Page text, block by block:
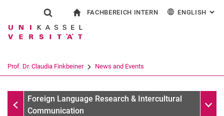
Jump directly to: content
Jump directly to: search
Jump directly to: main
Show search form
Search term
Search (opens an external link in a
FACHBEREICH INTERN ENGLISH :
Prof. Dr. Claudia Finkbeiner News and Events
NewsForeign Language Research & Intercultural
Communication